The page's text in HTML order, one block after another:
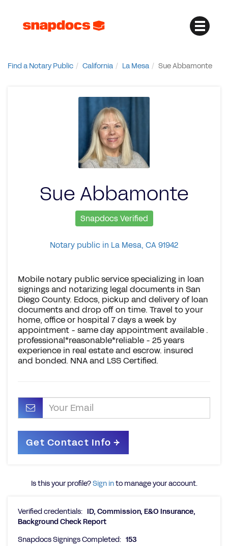
Find a Notary Public California La Mesa Sue Abbamonte
Sue Abbamonte
Snapdocs Verified
Notary public in La Mesa, CA 91942
Mobile notary public service specializing in loan
signings and notarizing legal documents in San
Diego County. Edocs, pickup and delivery of loan
documents and drop off on time. Travel to your
home, office or hospital 7 days a week by
appointment - same day appointment available .
professional*reasonable*reliable - 25 years
experience in real estate and escrow. insured
and bonded. NNA and LSS Certified.
Is this your profile?Sign into manage your account.
Verified credentials: ID, Commission, E&O Insurance,
Background Check Report
Snapdocs Signings Completed: 153